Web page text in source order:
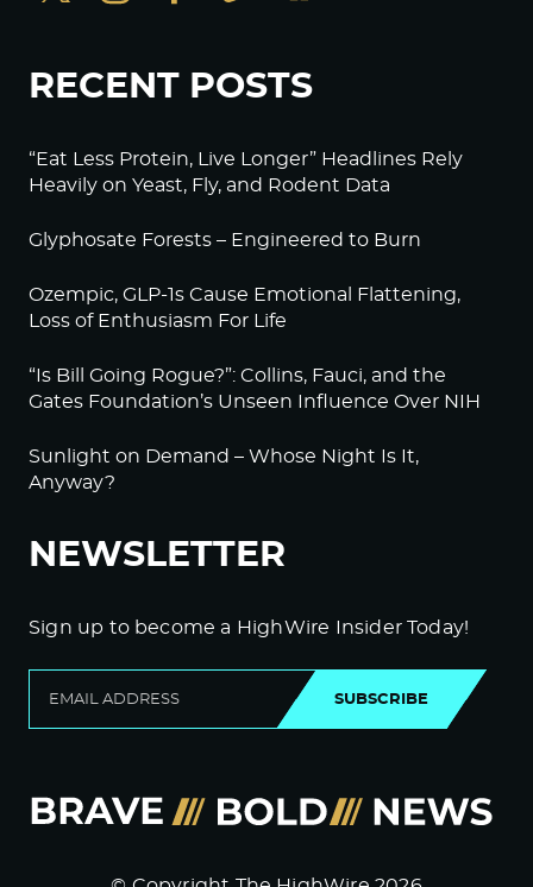
RECENT POSTS
“Eat Less Protein, Live Longer” Headlines Rely
Heavily on Yeast, Fly, and Rodent Data
Glyphosate Forests – Engineered to Burn
Ozempic, GLP-1s Cause Emotional Flattening,
Loss of Enthusiasm For Life
“Is Bill Going Rogue?”: Collins, Fauci, and the
Gates Foundation’s Unseen Influence Over NIH
Sunlight on Demand – Whose Night Is It,
Anyway?
NEWSLETTER
Sign up to become a HighWire Insider Today!
SUBSCRIBE